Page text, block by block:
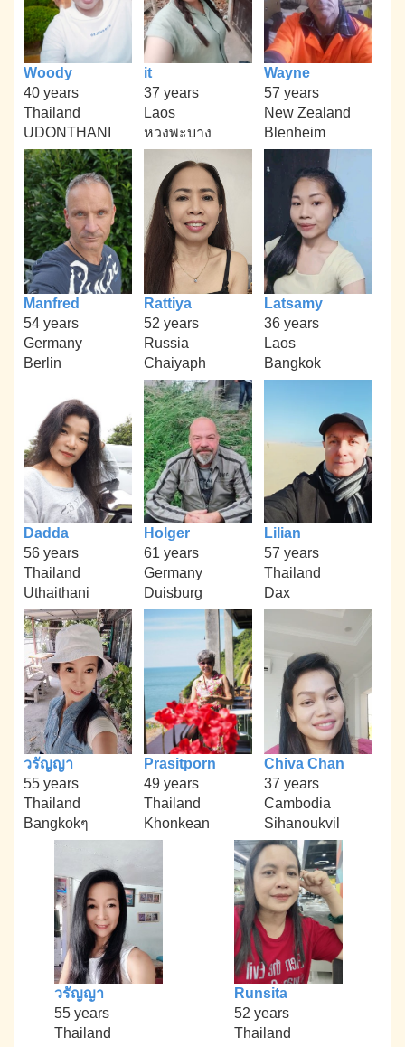
Woody
40 years
Thailand
UDONTHANI
it
37 years
Laos
หวงพะบาง
Wayne
57 years
New Zealand
Blenheim
Manfred
54 years
Germany
Berlin
Rattiya
52 years
Russia
Chaiyaph
Latsamy
36 years
Laos
Bangkok
Dadda
56 years
Thailand
Uthaithani
Holger
61 years
Germany
Duisburg
Lilian
57 years
Thailand
Dax
วรัญญา
55 years
Thailand
Bangkokๆ
Prasitporn
49 years
Thailand
Khonkean
Chiva Chan
37 years
Cambodia
Sihanoukvil
วรัญญา
55 years
Thailand
Runsita
52 years
Thailand